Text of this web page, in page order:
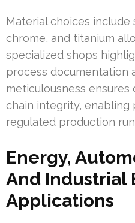
Material choices
chrome, and titanium
specialized shops
process documentation
meticulousness
chain integrity,
regulated production
Energy,
And Industrial
Applications